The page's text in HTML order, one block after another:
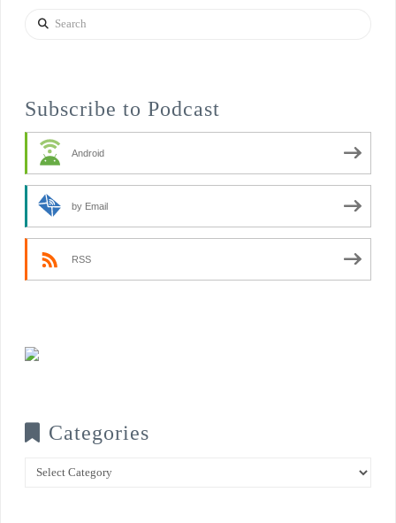
Search
Subscribe to Podcast
Android
by Email
RSS
Categories
Categories